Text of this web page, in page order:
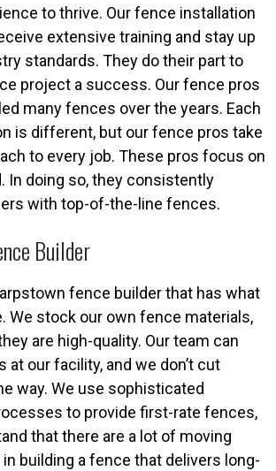
to thrive. Our fence installation
extensive training and stay up
standards. They do their part to
project a success. Our fence pros
many fences over the years. Each
is different, but our fence pros take
to every job. These pros focus on
In doing so, they consistently
with top-of-the-line fences.
Builder
fence builder that has what
We stock our own fence materials,
are high-quality. Our team can
our facility, and we don’t cut
way. We use sophisticated
to provide first-rate fences,
that there are a lot of moving
building a fence that delivers long-